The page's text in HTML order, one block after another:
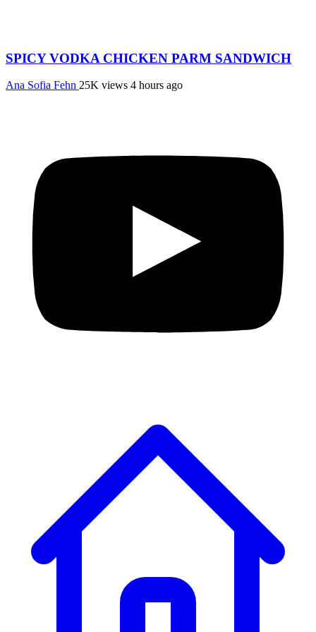
SPICY VODKA CHICKEN PARM SANDWICH
Ana Sofia Fehn 25K views 4 hours ago